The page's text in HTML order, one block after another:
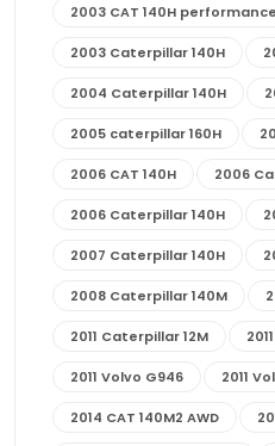
2003 CAT 140H performance
2003 Caterpillar 140H
2004 Caterpillar 140H
2005 caterpillar 160H
2006 CAT 140H 2006
2006 Caterpillar 140H
2007 Caterpillar 140H
2008 Caterpillar 140M
2011 Caterpillar 12M
2011 Volvo G946 2011
2014 CAT 140M2 AWD